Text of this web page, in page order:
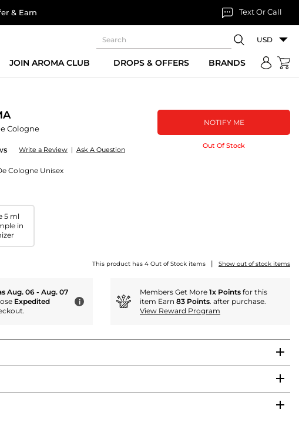
& Earn Text Or Call
USD
JOIN AROMA CLUB DROPS & OFFERS BRANDS
Cologne
Write a Review | Ask A Question
Cologne Unisex
NOTIFY ME
Out Of Stock
5 ml
in
This product has 4 Out of Stock items | Show out of stock items
Aug. 06 - Aug. 07
Expedited
i
Members Get More 1x Points for this
item Earn 83 Points. after purchase.
View Reward Program